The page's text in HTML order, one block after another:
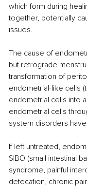
which form during
together, potentially
issues.
The cause of
but retrograde
transformation of
endometrial-like cells
endometrial cells into
endometrial cells
system disorders
If left untreated,
SIBO (small intestinal
syndrome, painful
defecation, chronic